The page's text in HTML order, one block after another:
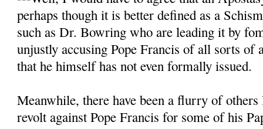
perhaps though it is better defined as a
such as Dr. Bowring who are leading it by
unjustly accusing Pope Francis of all sorts of
that he himself has not even formally issued.
Meanwhile, there have been a flurry of
revolt against Pope Francis for some of his